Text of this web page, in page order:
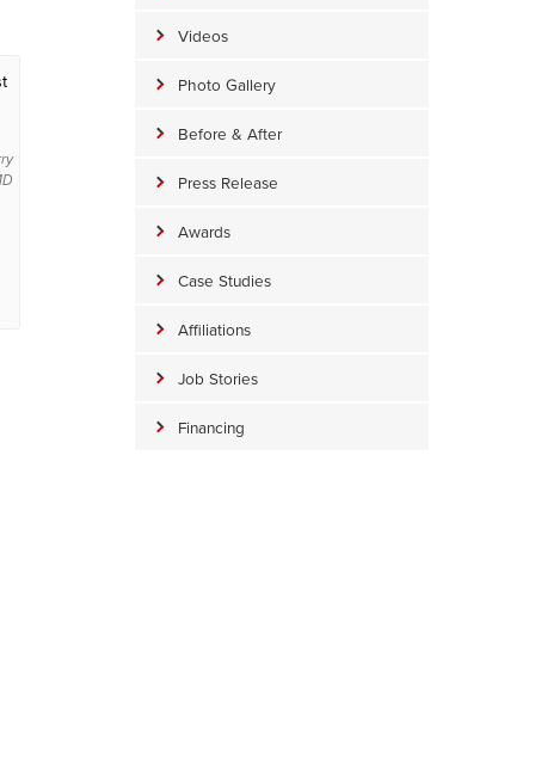
Videos
Photo Gallery
Before & After
Press Release
Awards
Case Studies
Affiliations
Job Stories
Financing